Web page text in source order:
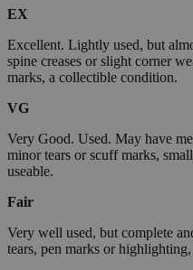
EX
Excellent. Lightly used, but
spine creases or slight corner
marks, a collectible condition.
VG
Very Good. Used. May have
minor tears or scuff marks,
useable.
Fair
Very well used, but complete
tears, pen marks or